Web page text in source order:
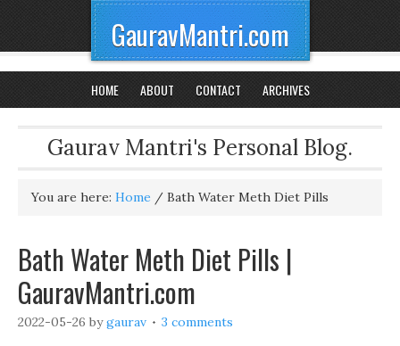
GauravMantri.com
HOME ABOUT CONTACT ARCHIVES
Gaurav Mantri's Personal Blog.
You are here: Home / Bath Water Meth Diet Pills
Bath Water Meth Diet Pills |
GauravMantri.com
2022-05-26 bygaurav 3 comments